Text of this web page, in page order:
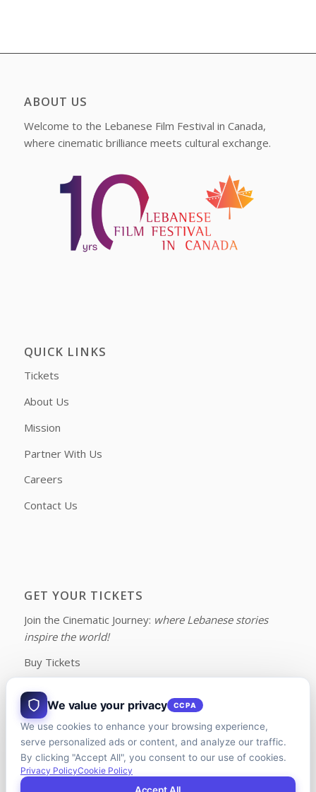
ABOUT US
Welcome to the Lebanese Film Festival in Canada,
where cinematic brilliance meets cultural exchange.
QUICK LINKS
Tickets
About Us
Mission
Partner With Us
Careers
Contact Us
GET YOUR TICKETS
Join the Cinematic Journey: where Lebanese stories
inspire the world!
Buy Tickets
FOLLOW US ON FACEBOOK
We value your privacy CCPA
We use cookies to enhance your browsing experience,
serve personalized ads or content, and analyze our traffic.
By clicking "Accept All", you consent to our use of cookies.
Privacy PolicyCookie Policy